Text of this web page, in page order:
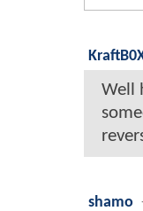
Well
shamo